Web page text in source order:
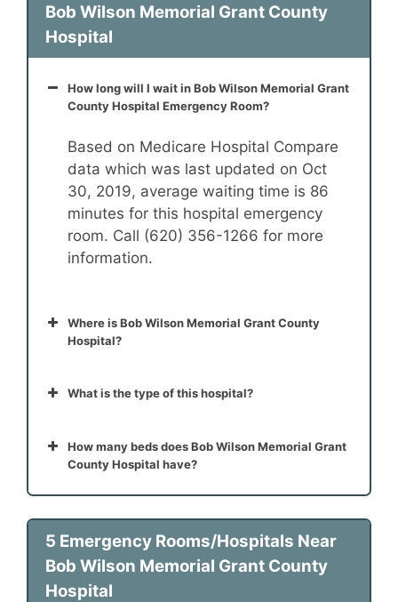
Bob Wilson Memorial Grant County
Hospital
How long will I wait in Bob Wilson Memorial Grant
County Hospital Emergency Room?
Based on Medicare Hospital Compare
data which was last updated on Oct
30, 2019, average waiting time is 86
minutes for this hospital emergency
room. Call (620) 356-1266 for more
information.
Where is Bob Wilson Memorial Grant County
Hospital?
What is the type of this hospital?
How many beds does Bob Wilson Memorial Grant
County Hospital have?
5 Emergency Rooms/Hospitals Near
Bob Wilson Memorial Grant County
Hospital